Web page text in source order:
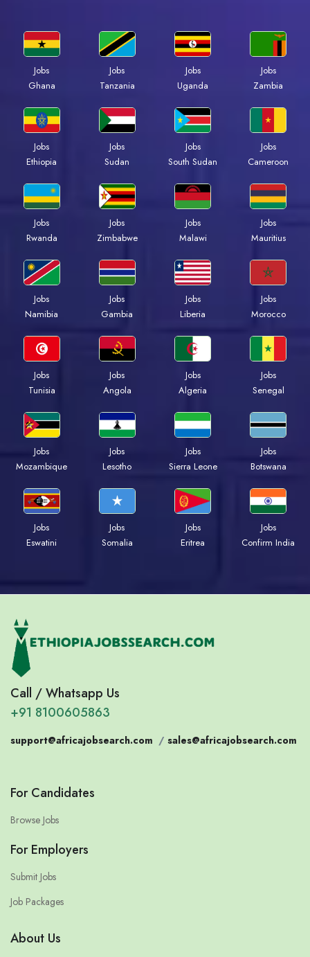
Jobs
Ghana
Jobs
Tanzania
Jobs
Uganda
Jobs
Zambia
Jobs
Ethiopia
Jobs
Sudan
Jobs
South Sudan
Jobs
Cameroon
Jobs
Rwanda
Jobs
Zimbabwe
Jobs
Malawi
Jobs
Mauritius
Jobs
Namibia
Jobs
Gambia
Jobs
Liberia
Jobs
Morocco
Jobs
Tunisia
Jobs
Angola
Jobs
Algeria
Jobs
Senegal
Jobs
Mozambique
Jobs
Lesotho
Jobs
Sierra Leone
Jobs
Botswana
Jobs
Eswatini
Jobs
Somalia
Jobs
Eritrea
Jobs
Confirm India
Call / Whatsapp Us
+91 8100605863
support@africajobsearch.com / sales@africajobsearch.com
For Candidates
Browse Jobs
For Employers
Submit Jobs
Job Packages
About Us